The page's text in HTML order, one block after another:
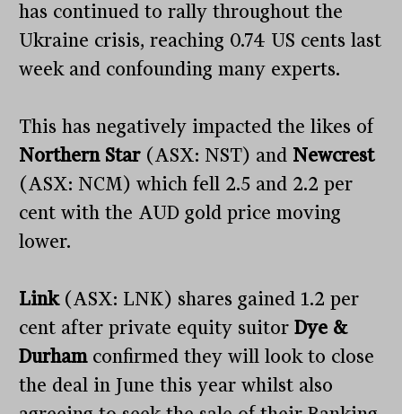
has continued to rally throughout the
Ukraine crisis, reaching 0.74 US cents last
week and confounding many experts.
This has negatively impacted the likes of
Northern Star (ASX: NST) and Newcrest
(ASX: NCM) which fell 2.5 and 2.2 per
cent with the AUD gold price moving
lower.
Link(ASX: LNK) shares gained 1.2 per
cent after private equity suitor Dye &
Durhamconfirmed they will look to close
the deal in June this year whilst also